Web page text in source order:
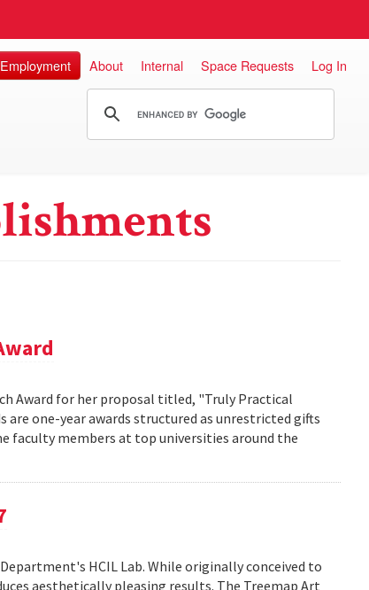
Employment About Internal Space Requests Log In
Award for her proposal titled, "Truly Practical
are one-year awards structured as unrestricted gifts
members at top universities around the
HCIL Lab. While originally conceived to
aesthetically pleasing results. The Treemap Art